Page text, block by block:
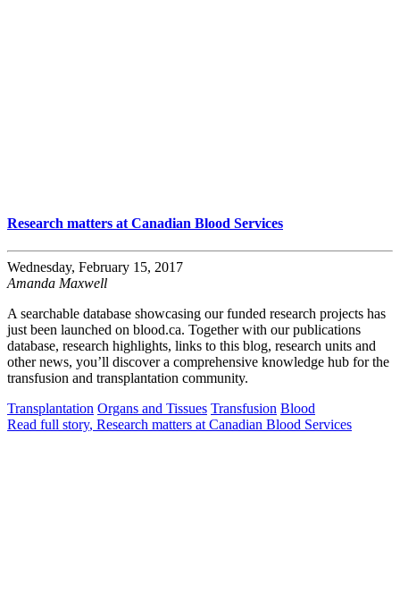
Research matters at Canadian Blood Services
Wednesday, February 15, 2017
Amanda Maxwell
A searchable database showcasing our funded research projects has
just been launched on blood.ca. Together with our publications
database, research highlights, links to this blog, research units and
other news, you’ll discover a comprehensive knowledge hub for the
transfusion and transplantation community.
Transplantation Organs and Tissues Transfusion Blood
Read full story, Research matters at Canadian Blood Services